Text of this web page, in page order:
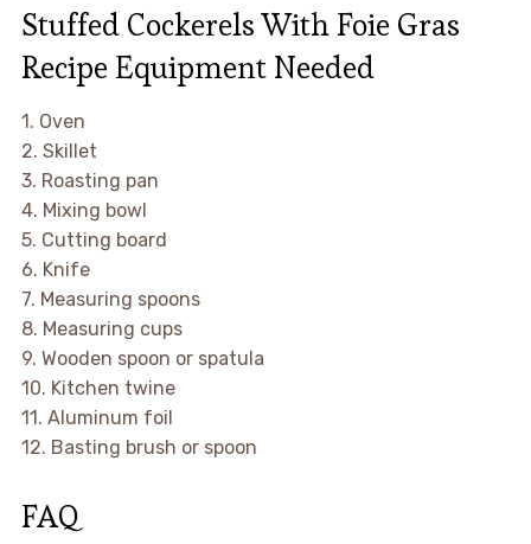
Stuffed Cockerels With Foie Gras
Recipe Equipment Needed
1. Oven
2. Skillet
3. Roasting pan
4. Mixing bowl
5. Cutting board
6. Knife
7. Measuring spoons
8. Measuring cups
9. Wooden spoon or spatula
10. Kitchen twine
11. Aluminum foil
12. Basting brush or spoon
FAQ